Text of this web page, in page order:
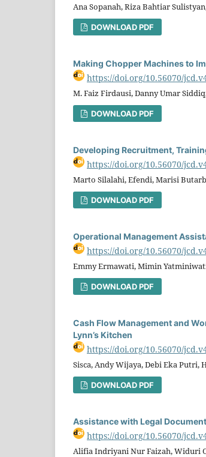
Ana Sopanah, Riza Bahtiar
DOWNLOAD PDF
Making Chopper Machines to
https://doi.org/10.56070/
M. Faiz Firdausi, Danny Umar
DOWNLOAD PDF
Developing Recruitment,
https://doi.org/10.56070/
Marto Silalahi, Efendi, Marisi
DOWNLOAD PDF
Operational Management
https://doi.org/10.56070/
Emmy Ermawati, Mimin
DOWNLOAD PDF
Cash Flow Management and
Lynn’s Kitchen
https://doi.org/10.56070/
Sisca, Andy Wijaya, Debi Eka
DOWNLOAD PDF
Assistance with Legal
https://doi.org/10.56070/
Alifia Indriyani Nur Faizah, Widuri